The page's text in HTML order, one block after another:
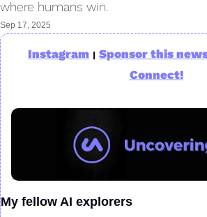
where humans win.
Sep 17, 2025
Instagram | Sponsor this
Connect!
My fellow AI explorers